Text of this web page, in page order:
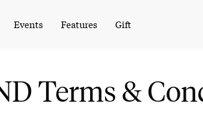
Events Features Gift
Terms &